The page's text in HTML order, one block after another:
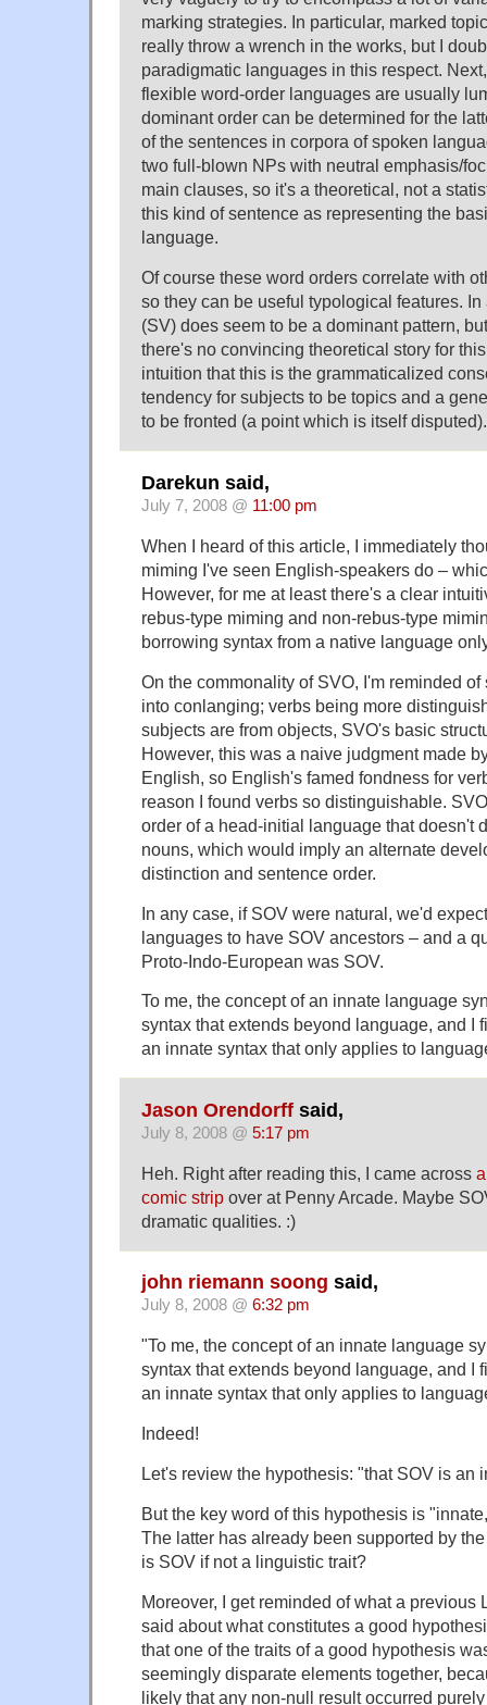
marking strategies. In particular, marked
really throw a wrench in the works, but I
paradigmatic languages in this respect.
flexible word-order languages are usually
dominant order can be determined for the
of the sentences in corpora of spoken
two full-blown NPs with neutral emphasis/
main clauses, so it's a theoretical, not a
this kind of sentence as representing the
language.
Of course these word orders correlate with
so they can be useful typological features.
(SV) does seem to be a dominant pattern,
there's no convincing theoretical story for
intuition that this is the grammaticalized
tendency for subjects to be topics and a
to be fronted (a point which is itself disputed).
Darekun said,
July 7, 2008 @ 11:00 pm
When I heard of this article, I immediately
miming I've seen English-speakers do –
However, for me at least there's a clear
rebus-type miming and non-rebus-type
borrowing syntax from a native language
On the commonality of SVO, I'm reminded of
into conlanging; verbs being more
subjects are from objects, SVO's basic
However, this was a naive judgment made
English, so English's famed fondness for
reason I found verbs so distinguishable.
order of a head-initial language that doesn't
nouns, which would imply an alternate
distinction and sentence order.
In any case, if SOV were natural, we'd
languages to have SOV ancestors – and a
Proto-Indo-European was SOV.
To me, the concept of an innate language
syntax that extends beyond language, and I
an innate syntax that only applies to
Jason Orendorff said,
July 8, 2008 @ 5:17 pm
Heh. Right after reading this, I came across
comic strip over at Penny Arcade. Maybe
dramatic qualities. :)
john riemann soong said,
July 8, 2008 @ 6:32 pm
"To me, the concept of an innate language
syntax that extends beyond language, and I
an innate syntax that only applies to
Indeed!
Let's review the hypothesis: "that SOV is an
But the key word of this hypothesis is
The latter has already been supported by
is SOV if not a linguistic trait?
Moreover, I get reminded of what a previous
said about what constitutes a good
that one of the traits of a good hypothesis
seemingly disparate elements together,
likely that any non-null result occurred